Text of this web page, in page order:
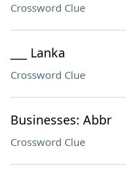
Crossword Clue
___ Lanka
Crossword Clue
Businesses: Abbr
Crossword Clue